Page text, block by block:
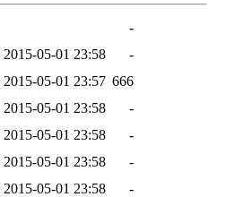
-
2015-05-01 23:58
-
2015-05-01 23:57 666
2015-05-01 23:58
-
2015-05-01 23:58
-
2015-05-01 23:58
-
2015-05-01 23:58 -